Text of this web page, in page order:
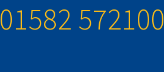
01582 572100